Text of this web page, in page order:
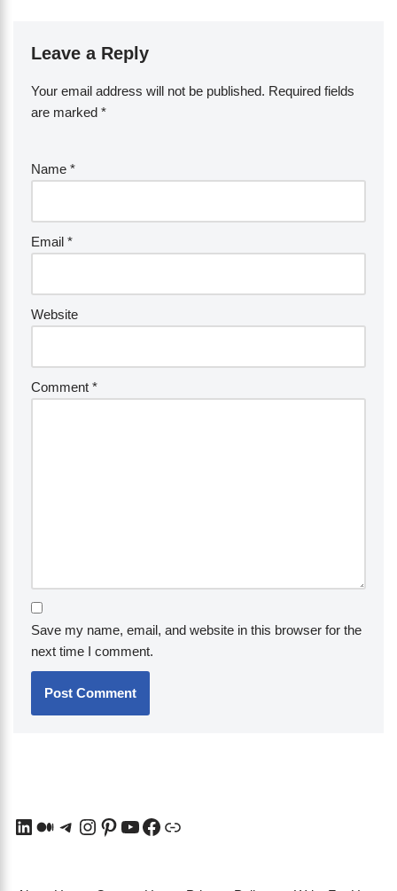
Leave a Reply
Your email address will not be published. Required fields
are marked *
Name *
Email *
Website
Comment *
Save my name, email, and website in this browser for the
next time I comment.